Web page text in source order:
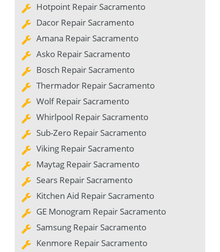
Hotpoint Repair Sacramento
Dacor Repair Sacramento
Amana Repair Sacramento
Asko Repair Sacramento
Bosch Repair Sacramento
Thermador Repair Sacramento
Wolf Repair Sacramento
Whirlpool Repair Sacramento
Sub-Zero Repair Sacramento
Viking Repair Sacramento
Maytag Repair Sacramento
Sears Repair Sacramento
Kitchen Aid Repair Sacramento
GE Monogram Repair Sacramento
Samsung Repair Sacramento
Kenmore Repair Sacramento